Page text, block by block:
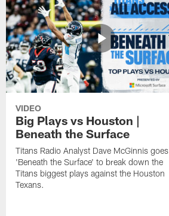
VIDEO
Big Plays vs Houston |
Beneath the Surface
Titans Radio Analyst Dave McGinnis goes
'Beneath the Surface' to break down the
Titans biggest plays against the Houston
Texans.